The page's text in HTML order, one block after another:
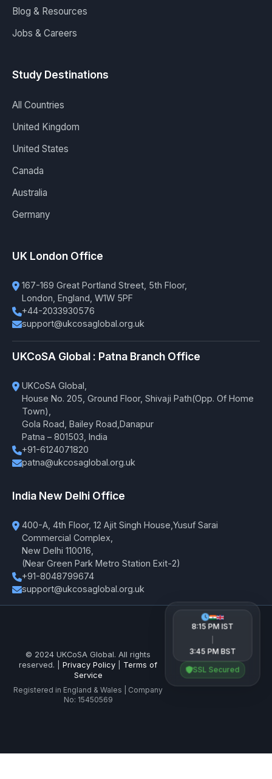
Blog & Resources
Jobs & Careers
Study Destinations
All Countries
United Kingdom
United States
Canada
Australia
Germany
UK London Office
167-169 Great Portland Street, 5th Floor,
London, England, W1W 5PF
+44-2033930576
support@ukcosaglobal.org.uk
UKCoSA Global : Patna Branch Office
UKCoSA Global,
House No. 205, Ground Floor, Shivaji Path(Opp. Of Home
Town),
Gola Road, Bailey Road,Danapur
Patna – 801503, India
+91-6124071820
patna@ukcosaglobal.org.uk
India New Delhi Office
400-A, 4th Floor, 12 Ajit Singh House,Yusuf Sarai
Commercial Complex,
New Delhi 110016,
(Near Green Park Metro Station Exit-2)
+91-8048799674
support@ukcosaglobal.org.uk
© 2024 UKCoSA Global. All rights
reserved. |Privacy Policy
Terms of
Service
Registered in England & Wales | Company
No: 15450569
8:15 PM IST
3:45 PM BST
SSL Secured